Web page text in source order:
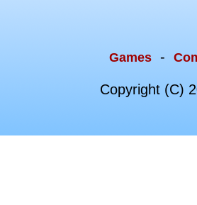
Games-
Copyright (C)